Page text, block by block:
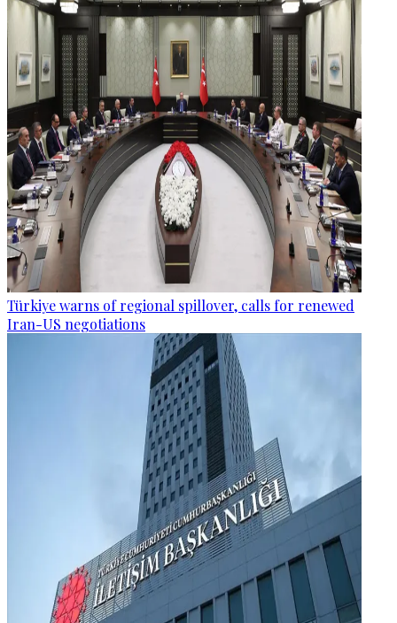
Türkiye warns of regional spillover, calls for renewed
Iran-US negotiations